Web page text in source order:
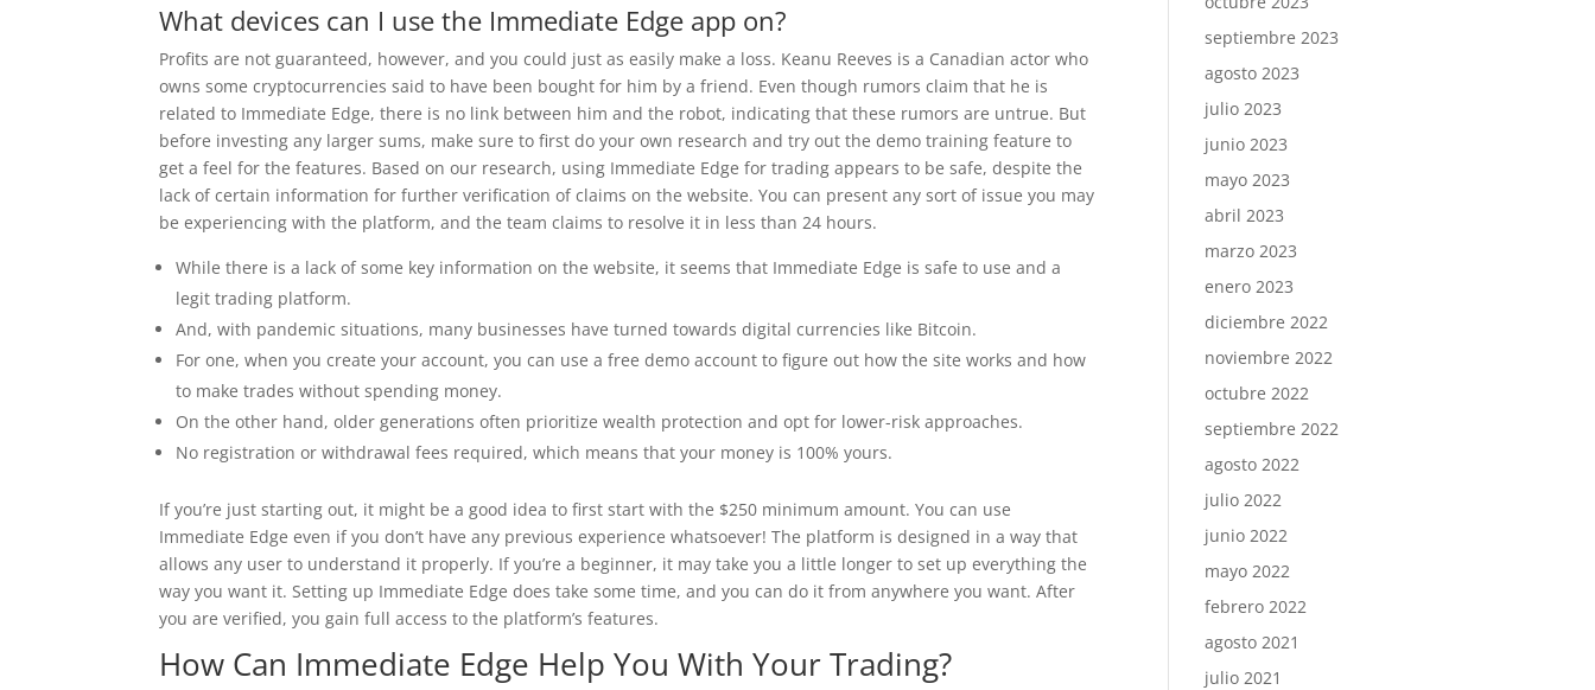
What devices can I use the Immediate Edge app on?
Profits are not guaranteed, however, and you could just as easily make a loss. Keanu Reeves is a Canadian actor who
owns some cryptocurrencies said to have been bought for him by a friend. Even though rumors claim that he is
related to Immediate Edge, there is no link between him and the robot, indicating that these rumors are untrue. But
before investing any larger sums, make sure to first do your own research and try out the demo training feature to
get a feel for the features. Based on our research, using Immediate Edge for trading appears to be safe, despite the
lack of certain information for further verification of claims on the website. You can present any sort of issue you may
be experiencing with the platform, and the team claims to resolve it in less than 24 hours.
While there is a lack of some key information on the website, it seems that Immediate Edge is safe to use and a
legit trading platform.
And, with pandemic situations, many businesses have turned towards digital currencies like Bitcoin.
For one, when you create your account, you can use a free demo account to figure out how the site works and how
to make trades without spending money.
On the other hand, older generations often prioritize wealth protection and opt for lower-risk approaches.
No registration or withdrawal fees required, which means that your money is 100% yours.
If you’re just starting out, it might be a good idea to first start with the $250 minimum amount. You can use
Immediate Edge even if you don’t have any previous experience whatsoever! The platform is designed in a way that
allows any user to understand it properly. If you’re a beginner, it may take you a little longer to set up everything the
way you want it. Setting up Immediate Edge does take some time, and you can do it from anywhere you want. After
you are verified, you gain full access to the platform’s features.
How Can Immediate Edge Help You With Your Trading?
septiembre 2023
agosto 2023
julio 2023
junio 2023
mayo 2023
abril 2023
marzo 2023
enero 2023
diciembre 2022
noviembre 2022
octubre 2022
septiembre 2022
agosto 2022
julio 2022
junio 2022
mayo 2022
febrero 2022
agosto 2021
julio 2021